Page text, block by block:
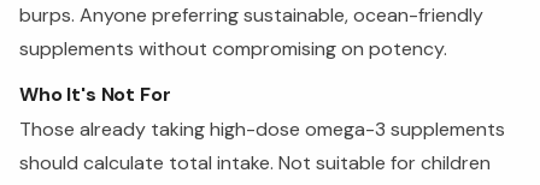
burps. Anyone preferring sustainable, ocean-friendly
supplements without compromising on potency.
Who It's Not For
Those already taking high-dose omega-3 supplements
should calculate total intake. Not suitable for children